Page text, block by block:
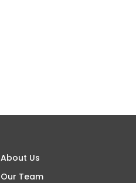
About Us
Our Team